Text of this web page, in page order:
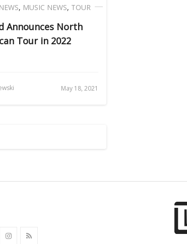
NEWS, MUSIC NEWS, TOUR
Announces North
Tour in 2022
May 18, 2021